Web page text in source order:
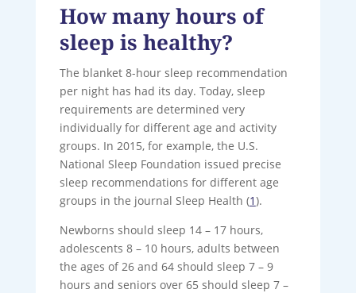
How many hours of
sleep is healthy?
The blanket 8-hour sleep recommendation
per night has had its day. Today, sleep
requirements are determined very
individually for different age and activity
groups. In 2015, for example, the U.S.
National Sleep Foundation issued precise
sleep recommendations for different age
groups in the journal Sleep Health (1).
Newborns should sleep 14 – 17 hours,
adolescents 8 – 10 hours, adults between
the ages of 26 and 64 should sleep 7 – 9
hours and seniors over 65 should sleep 7 –